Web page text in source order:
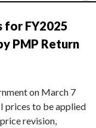
for FY2025
PMP Return
on March 7
prices to be applied
revision,